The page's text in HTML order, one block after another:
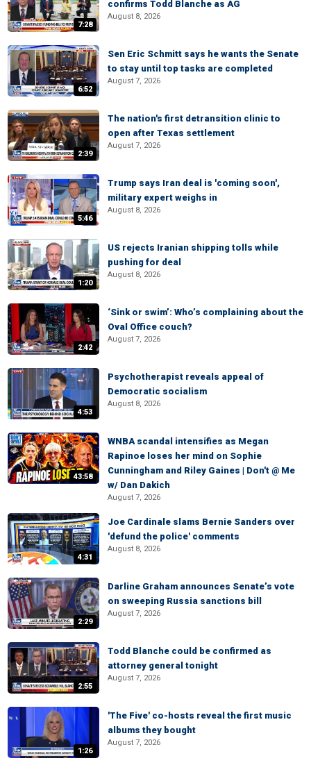
7:28
confirms Todd Blanche as AG
August 8, 2026
6:52
Sen Eric Schmitt says he wants the Senate
to stay until top tasks are completed
August 7, 2026
2:39
The nation's first detransition clinic to
open after Texas settlement
August 7, 2026
5:46
Trump says Iran deal is 'coming soon',
military expert weighs in
August 8, 2026
1:20
US rejects Iranian shipping tolls while
pushing for deal
August 8, 2026
2:42
‘Sink or swim’: Who’s complaining about the
Oval Office couch?
August 7, 2026
4:53
Psychotherapist reveals appeal of
Democratic socialism
August 8, 2026
43:58
WNBA scandal intensifies as Megan
Rapinoe loses her mind on Sophie
Cunningham and Riley Gaines | Don't @ Me
w/ Dan Dakich
August 7, 2026
4:31
Joe Cardinale slams Bernie Sanders over
'defund the police' comments
August 8, 2026
2:29
Darline Graham announces Senate’s vote
on sweeping Russia sanctions bill
August 7, 2026
2:55
Todd Blanche could be confirmed as
attorney general tonight
August 7, 2026
1:26
'The Five' co-hosts reveal the first music
albums they bought
August 7, 2026